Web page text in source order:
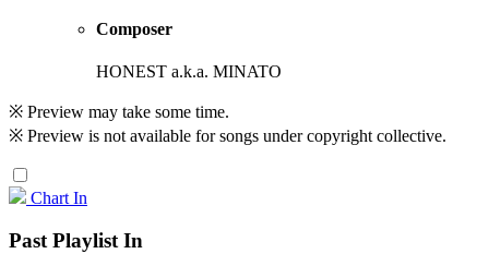
Composer
HONEST a.k.a. MINATO
※ Preview may take some time.
※ Preview is not available for songs under copyright collective.
Chart In
Past Playlist In